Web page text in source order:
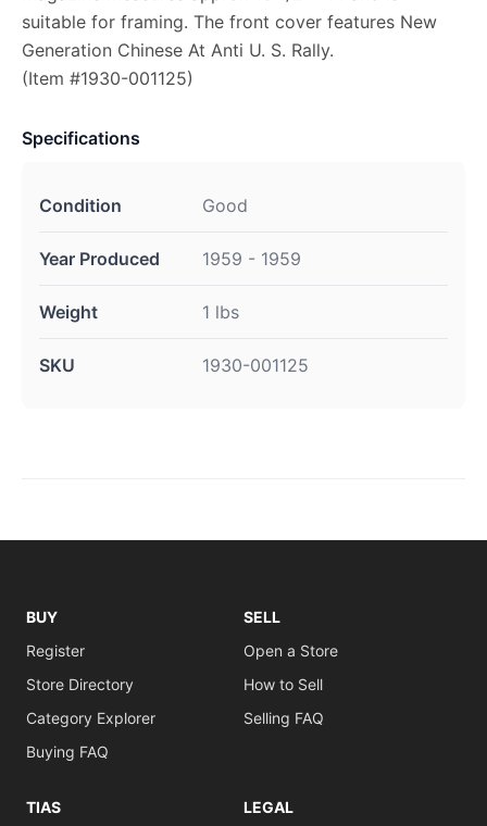
suitable for framing. The front cover features New
Generation Chinese At Anti U. S. Rally.
(Item #1930-001125)
Specifications
Condition Good
Year Produced 1959 - 1959
Weight 1 lbs
SKU 1930-001125
BUY
Register
Store Directory
Category Explorer
Buying FAQ
SELL
Open a Store
How to Sell
Selling FAQ
TIAS LEGAL